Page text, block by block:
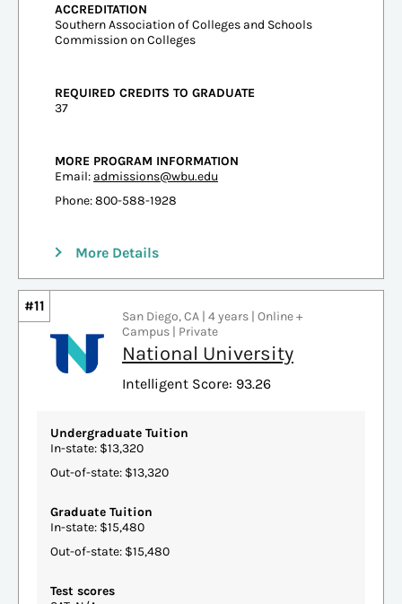
ACCREDITATION
Southern Association of Colleges and Schools
Commission on Colleges
REQUIRED CREDITS TO GRADUATE
37
MORE PROGRAM INFORMATION
Email: admissions@wbu.edu
Phone: 800-588-1928
More Details
#11
San Diego, CA | 4 years | Online +
Campus | Private
National University
Intelligent Score: 93.26
Undergraduate Tuition
In-state: $13,320
Out-of-state: $13,320
Graduate Tuition
In-state: $15,480
Out-of-state: $15,480
Test scores